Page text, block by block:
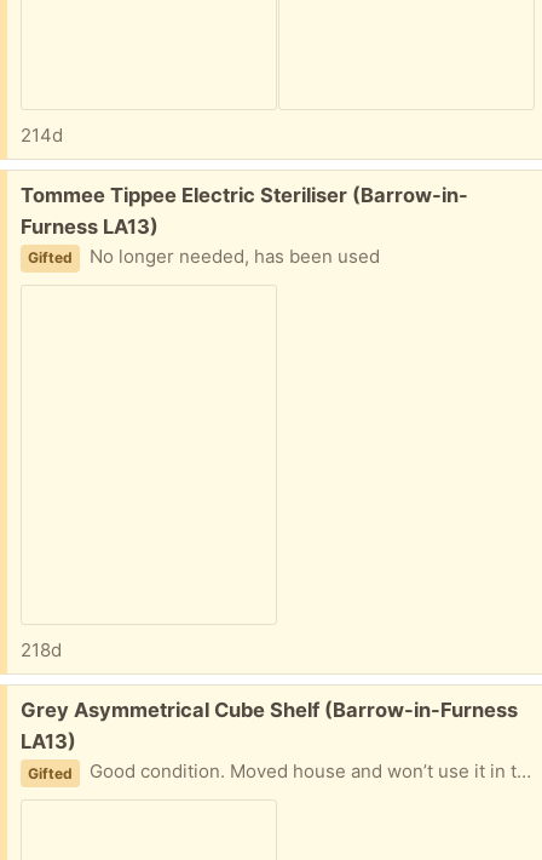
214d
Free:
Tommee Tippee Electric Steriliser (Barrow-in-
Furness LA13)
Gifted No longer needed, has been used
218d
Free:
Grey Asymmetrical Cube Shelf (Barrow-in-Furness
LA13)
Gifted Good condition. Moved house and won’t use it in this home